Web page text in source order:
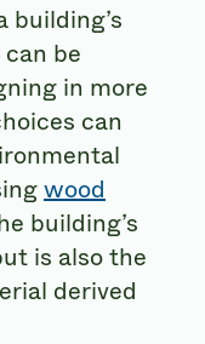
building’s
be
in more
can
wood
building’s
is also the
derived